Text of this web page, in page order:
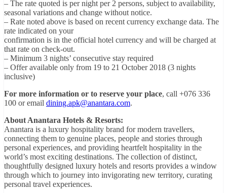
– The rate quoted is per night per 2 persons, subject to availability,
seasonal variations and change without notice.
– Rate noted above is based on recent currency exchange data. The
rate indicated on your
confirmation is in the official hotel currency and will be charged at
that rate on check-out.
– Minimum 3 nights’ consecutive stay required
– Offer available only from 19 to 21 October 2018 (3 nights
inclusive)
For more information or to reserve your place, call +076 336
100 or email dining.apk@anantara.com.
About Anantara Hotels & Resorts:
Anantara is a luxury hospitality brand for modern travellers,
connecting them to genuine places, people and stories through
personal experiences, and providing heartfelt hospitality in the
world’s most exciting destinations. The collection of distinct,
thoughtfully designed luxury hotels and resorts provides a window
through which to journey into invigorating new territory, curating
personal travel experiences.